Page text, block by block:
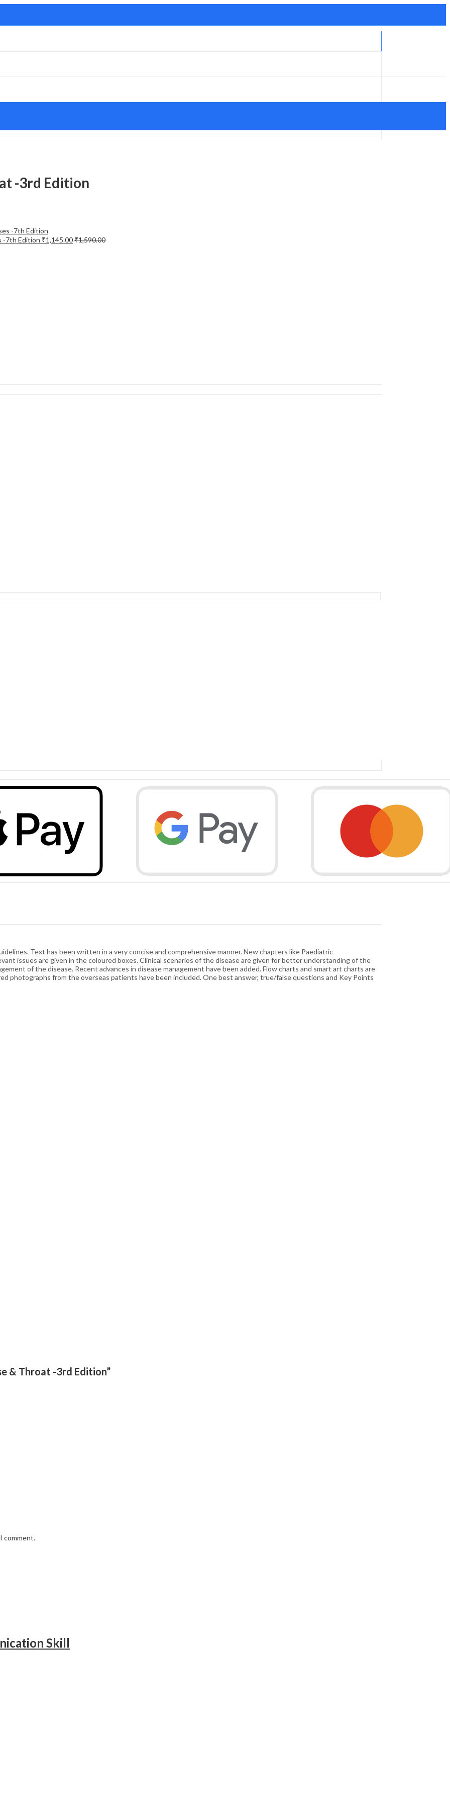
-3rd Edition
-7th Edition ₹1,145.00₹1,590.00
Text has been written in a very concise and comprehensive manner. New chapters like Paediatric
issues are given in the coloured boxes. Clinical scenarios of the disease are given for better understanding of the
of the disease. Recent advances in disease management have been added. Flow charts and smart art charts are
photographs from the overseas patients have been included. One best answer, true/false questions and Key Points
& Throat -3rd Edition”
comment.
Skill